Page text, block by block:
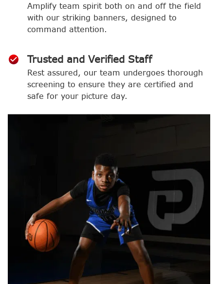
Amplify team spirit both on and off the field
with our striking banners, designed to
command attention.
Trusted and Verified Staff
Rest assured, our team undergoes thorough
screening to ensure they are certified and
safe for your picture day.